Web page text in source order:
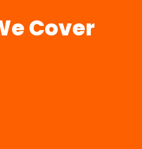
Cover